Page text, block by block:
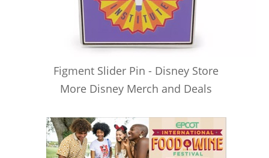
Figment Slider Pin - Disney Store
More Disney Merch and Deals